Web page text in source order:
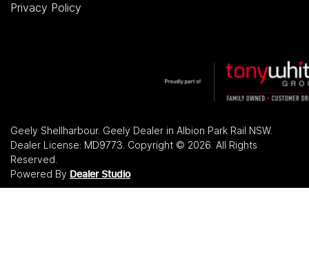
Privacy Policy
Geely Shellharbour. Geely Dealer in Albion Park Rail NSW.
Dealer License: MD9773 Copyright © 2026 . All Rights
Reserved.
Powered By Dealer Studio